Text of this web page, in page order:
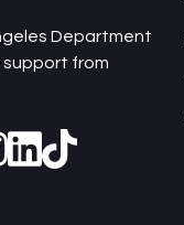
Department
support from